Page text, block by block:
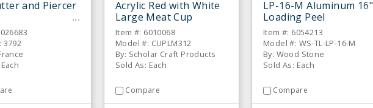
and Piercer
3792
Acrylic Red with White
Large Meat Cup
Item #: 6010068
Model #: CUPLM312
By: Scholar Craft Products
Sold As: Each
Compare
LP-16-M Aluminum 16"
Loading Peel
Item #: 6054213
Model #: WS-TL-LP-16-M
By: Wood Stone
Sold As: Each
Compare